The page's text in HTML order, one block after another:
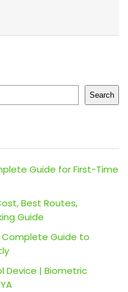
Search
Guide for First-Time
Best Routes,
Guide
Guide to
Device | Biometric